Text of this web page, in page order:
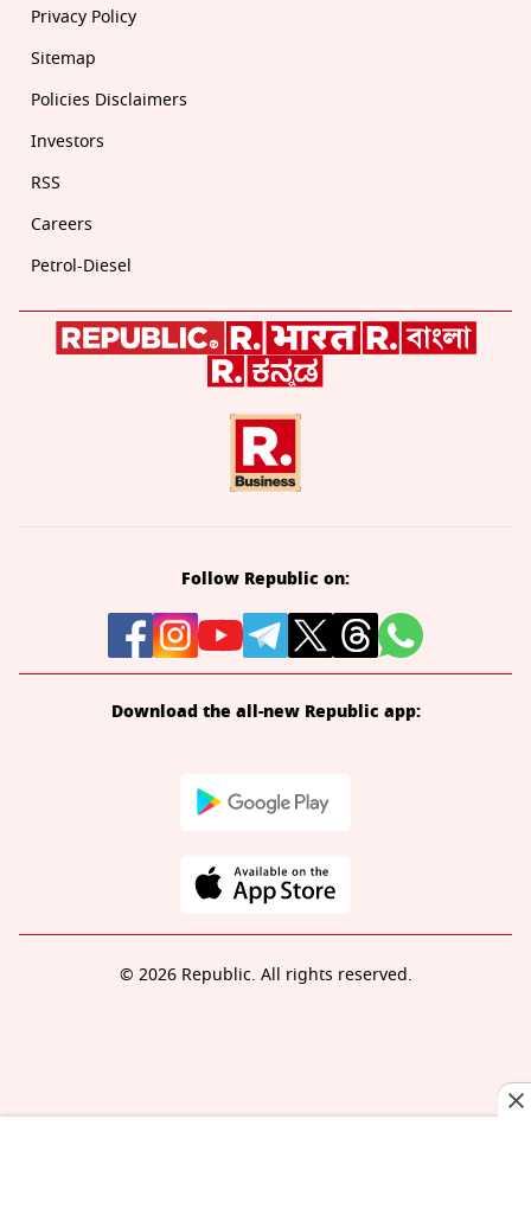
Privacy Policy
Sitemap
Policies Disclaimers
Investors
RSS
Careers
Petrol-Diesel
Follow Republic on:
Download the all-new Republic app:
© 2026 Republic. All rights reserved.